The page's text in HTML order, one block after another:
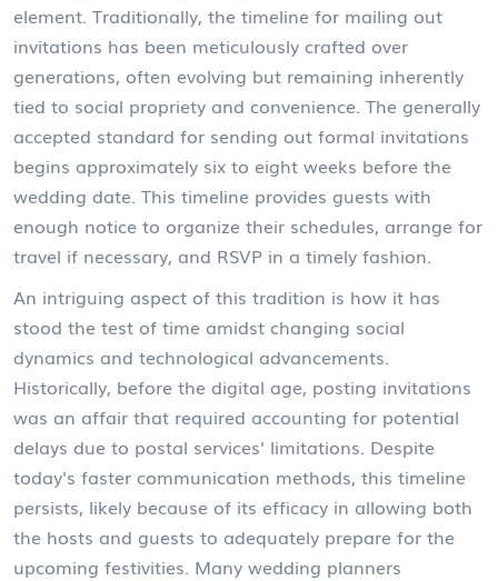
element. Traditionally, the timeline for mailing out
invitations has been meticulously crafted over
generations, often evolving but remaining inherently
tied to social propriety and convenience. The generally
accepted standard for sending out formal invitations
begins approximately six to eight weeks before the
wedding date. This timeline provides guests with
enough notice to organize their schedules, arrange for
travel if necessary, and RSVP in a timely fashion.
An intriguing aspect of this tradition is how it has
stood the test of time amidst changing social
dynamics and technological advancements.
Historically, before the digital age, posting invitations
was an affair that required accounting for potential
delays due to postal services' limitations. Despite
today's faster communication methods, this timeline
persists, likely because of its efficacy in allowing both
the hosts and guests to adequately prepare for the
upcoming festivities. Many wedding planners